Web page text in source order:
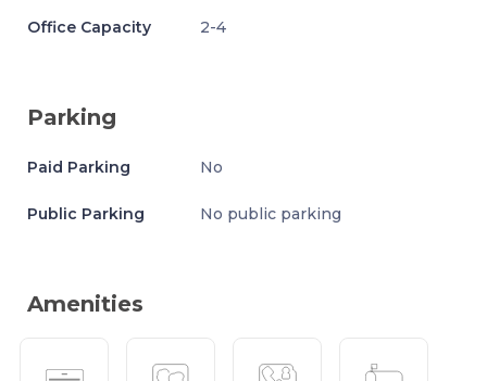
Office Capacity 2-4
Parking
Paid Parking No
Public Parking No public parking
Amenities